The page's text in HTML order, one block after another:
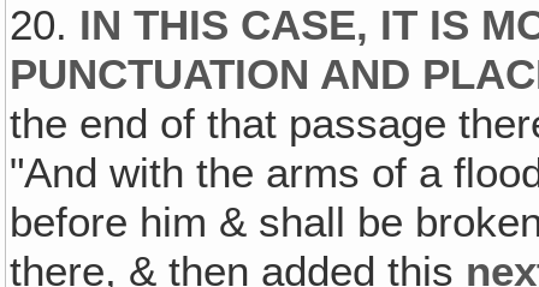
20. IN THIS CASE, IT IS
PUNCTUATION AND
the end of that passage
"And with the arms of a
before him & shall be
there, & then added this